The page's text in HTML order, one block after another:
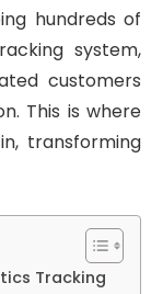
hundreds of
system,
customers
This is where
transforming
Tracking